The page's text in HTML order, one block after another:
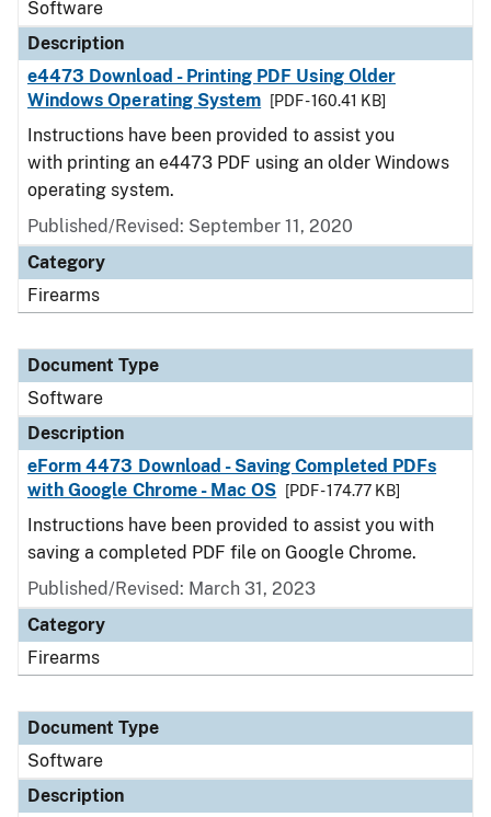
Software
Description
e4473 Download - Printing PDF Using Older
Windows Operating System
[PDF - 160.41 KB]
Instructions have been provided to assist you
with printing an e4473 PDF using an older Windows
operating system.
Published/Revised: September 11, 2020
Category
Firearms
Document Type
Software
Description
eForm 4473 Download - Saving Completed PDFs
with Google Chrome - Mac OS
[PDF - 174.77 KB]
Instructions have been provided to assist you with
saving a completed PDF file on Google Chrome.
Published/Revised: March 31, 2023
Category
Firearms
Document Type
Software
Description